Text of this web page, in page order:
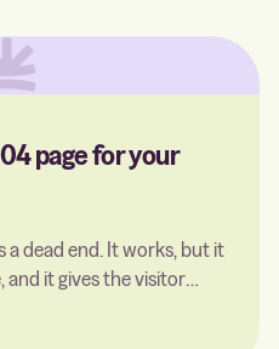
page for your
a dead end. It works, but it
and it gives the visitor
file.